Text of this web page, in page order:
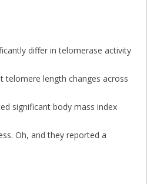
differ in telomerase activity
telomere length changes across
significant body mass index
Oh, and they reported a